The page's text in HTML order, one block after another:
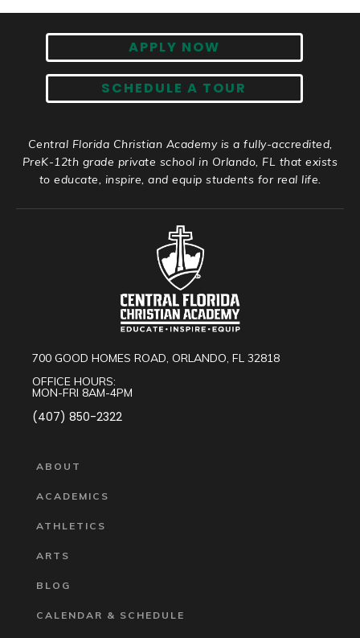
APPLY NOW
SCHEDULE A TOUR
Central Florida Christian Academy is a fully-accredited,
PreK-12th grade private school in Orlando, FL that exists
to educate, inspire, and equip students for real life.
700 GOOD HOMES ROAD, ORLANDO, FL 32818
OFFICE HOURS:
MON-FRI 8AM-4PM
(407) 850-2322
ABOUT
ACADEMICS
ATHLETICS
ARTS
BLOG
CALENDAR & SCHEDULE